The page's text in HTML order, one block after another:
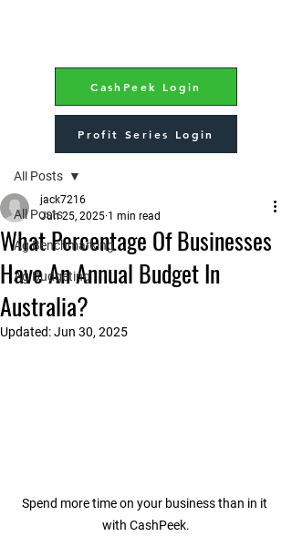
CashPeek Login
Profit Series Login
All Posts
Ag Benchmarking
Ag Budgeting
All Posts
What Percentage Of Businesses
Have An Annual Budget In
Australia?
jack7216
Jun 25, 2025 1 min read
Updated:Jun 30, 2025
Spend more time on your business than in it
with CashPeek.